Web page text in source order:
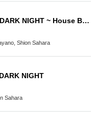
Nov. 3rd [Shota-chan] DARK NIGHT ~ House Boat Event ~
Shion Sahara
NIGHT
Sahara